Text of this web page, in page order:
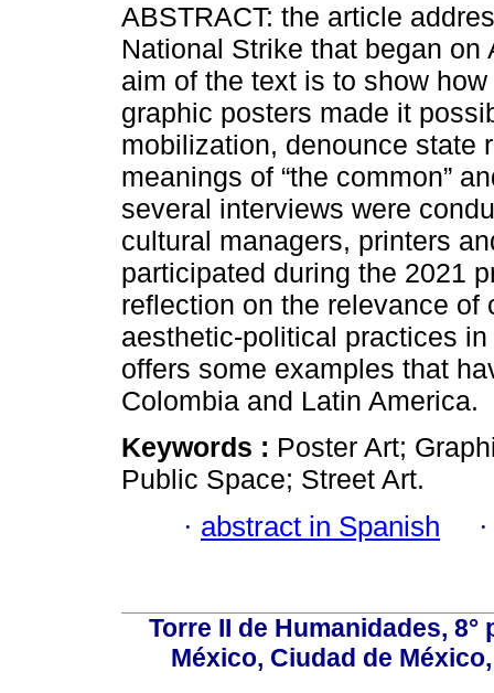
ABSTRACT: the article
National Strike that began
aim of the text is to show
graphic posters made it
mobilization, denounce state
meanings of “the common”
several interviews were
cultural managers, printers
participated during the 2021
reflection on the relevance
aesthetic-political practices
offers some examples that
Colombia and Latin America.
Keywords : Poster Art;
Public Space; Street Art.
· abstract in Spanish
Torre II de Humanidades,
México, Ciudad de